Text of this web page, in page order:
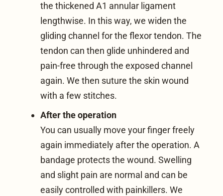
the thickened A1 annular ligament
lengthwise. In this way, we widen the
gliding channel for the flexor tendon. The
tendon can then glide unhindered and
pain-free through the exposed channel
again. We then suture the skin wound
with a few stitches.
After the operation
You can usually move your finger freely
again immediately after the operation. A
bandage protects the wound. Swelling
and slight pain are normal and can be
easily controlled with painkillers. We